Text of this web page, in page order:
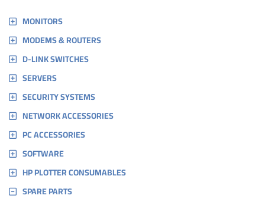
MONITORS
MODEMS & ROUTERS
D-LINK SWITCHES
SERVERS
SECURITY SYSTEMS
NETWORK ACCESSORIES
PC ACCESSORIES
SOFTWARE
HP PLOTTER CONSUMABLES
SPARE PARTS